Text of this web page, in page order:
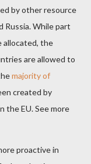
by other resource
Russia. While part
allocated, the
are allowed to
majority of
created by
the EU. See more
proactive in